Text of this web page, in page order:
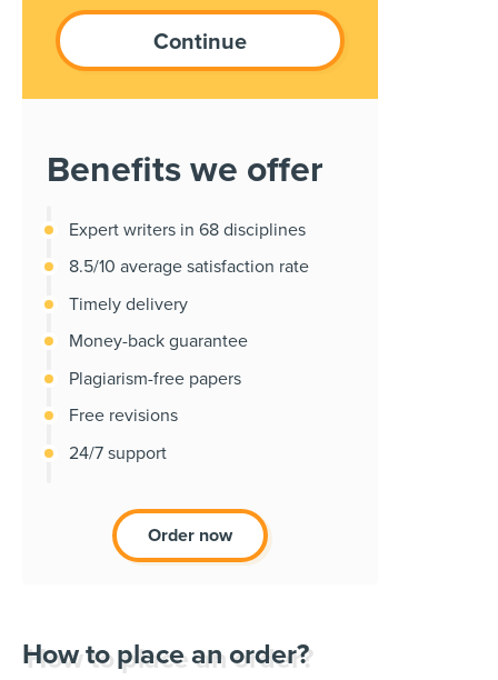
Benefits we offer
Expert writers in 68 disciplines
8.5/10 average satisfaction rate
Timely delivery
Money-back guarantee
Plagiarism-free papers
Free revisions
24/7 support
Order now
How to place an order?